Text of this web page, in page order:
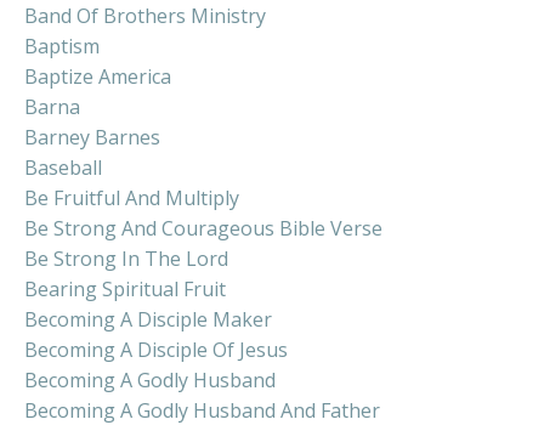
Band Of Brothers Ministry
Baptism
Baptize America
Barna
Barney Barnes
Baseball
Be Fruitful And Multiply
Be Strong And Courageous Bible Verse
Be Strong In The Lord
Bearing Spiritual Fruit
Becoming A Disciple Maker
Becoming A Disciple Of Jesus
Becoming A Godly Husband
Becoming A Godly Husband And Father